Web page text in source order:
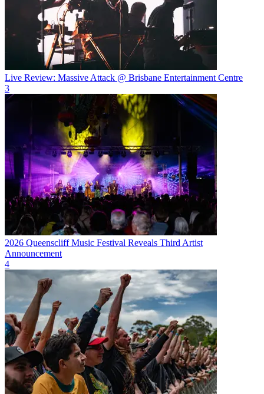
Live Review: Massive Attack @ Brisbane Entertainment Centre
3
2026 Queenscliff Music Festival Reveals Third Artist
Announcement
4